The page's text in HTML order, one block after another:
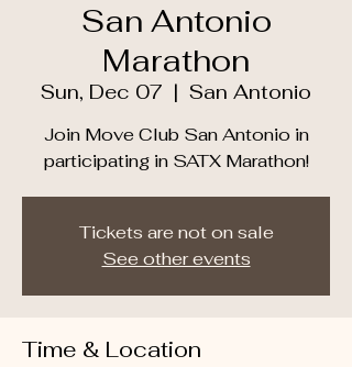
San Antonio
Marathon
Sun, Dec 07
  |
San Antonio
Join Move Club San Antonio in
participating in SATX Marathon!
Tickets are not on sale
See other events
Time & Location